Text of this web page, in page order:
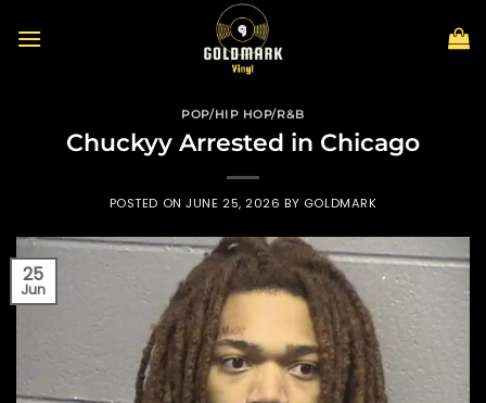
POP/HIP HOP/R&B
Chuckyy Arrested in Chicago
POSTED ONJUNE 25, 2026 BY GOLDMARK
25
Jun